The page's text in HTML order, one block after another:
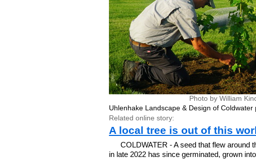
Photo by William
Uhlenhake Landscape & Design of Coldwater
Related online story:
A local tree is out of this
COLDWATER - A seed that flew around
in late 2022 has since germinated, grown